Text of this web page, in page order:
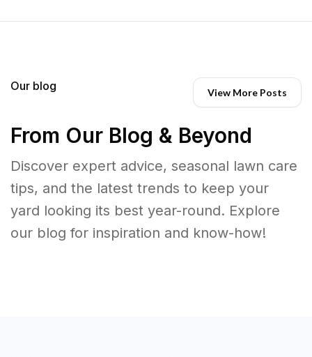
Our blog View More Posts
From Our Blog & Beyond
Discover expert advice, seasonal lawn care
tips, and the latest trends to keep your
yard looking its best year-round. Explore
our blog for inspiration and know-how!